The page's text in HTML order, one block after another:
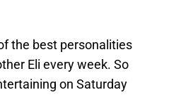
the best personalities
Eli every week. So
on Saturday